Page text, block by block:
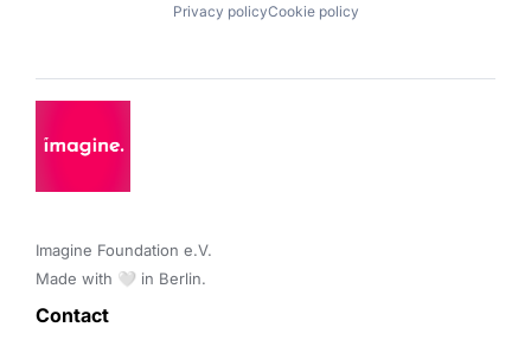
Privacy policyCookie policy
Imagine Foundation e.V.
Made with 🤍 in Berlin.
Contact